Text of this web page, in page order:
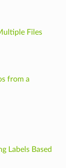
Files
from a
Labels Based